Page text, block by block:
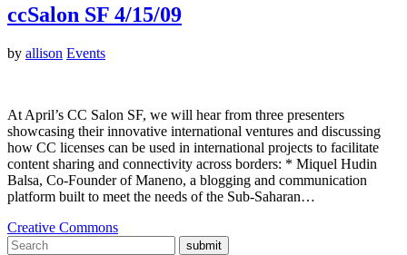
ccSalon SF 4/15/09
by allison Events
At April’s CC Salon SF, we will hear from three presenters
showcasing their innovative international ventures and discussing
how CC licenses can be used in international projects to facilitate
content sharing and connectivity across borders: * Miquel Hudin
Balsa, Co-Founder of Maneno, a blogging and communication
platform built to meet the needs of the Sub-Saharan…
Creative Commons
submit